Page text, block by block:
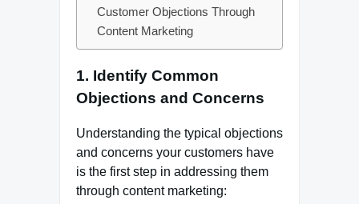
Customer Objections Through
Content Marketing
1. Identify Common
Objections and Concerns
Understanding the typical objections
and concerns your customers have
is the first step in addressing them
through content marketing: